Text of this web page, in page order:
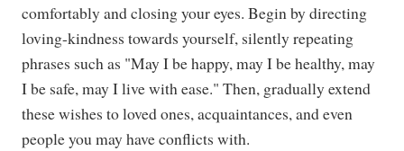
comfortably and closing your eyes. Begin by directing
loving-kindness towards yourself, silently repeating
phrases such as "May I be happy, may I be healthy, may
I be safe, may I live with ease." Then, gradually extend
these wishes to loved ones, acquaintances, and even
people you may have conflicts with.